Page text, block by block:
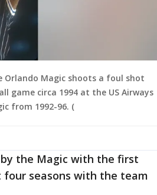
Orlando Magic shoots a foul shot
game circa 1994 at the US Airways
from 1992-96. (
the Magic with the first
four seasons with the team